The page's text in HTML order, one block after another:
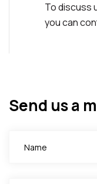
To discuss
you can
Send us a